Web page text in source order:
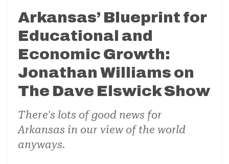
Arkansas’ Blueprint for
Educational and
Economic Growth:
Jonathan Williams on
The Dave Elswick Show
There's lots of good news for
Arkansas in our view of the world
anyways.